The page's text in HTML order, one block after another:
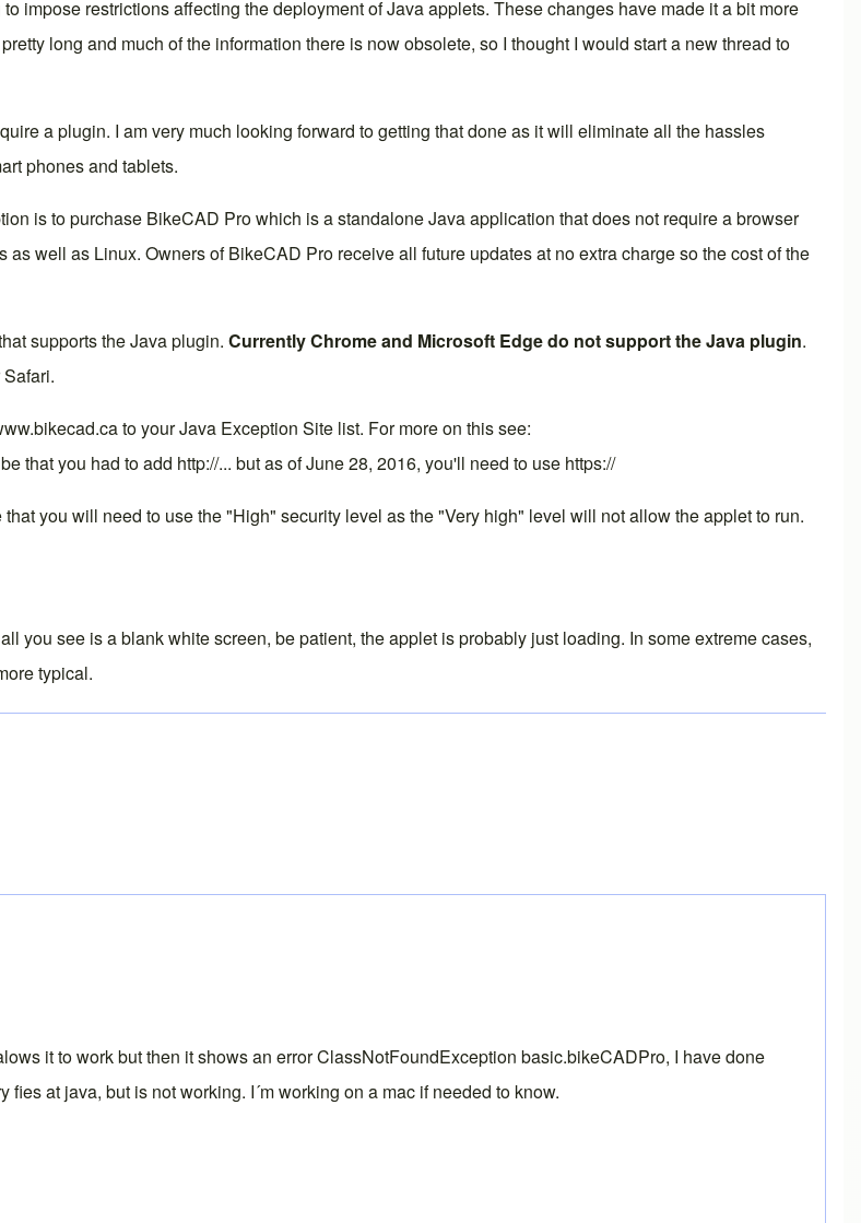
impose restrictions affecting the deployment of Java applets. These changes have made it a bit more
long and much of the information there is now obsolete, so I thought I would start a new thread to
a plugin. I am very much looking forward to getting that done as it will eliminate all the hassles
phones and tablets.
is to purchase BikeCAD Prowhich is a standalone Java application that does not require a browser
well as Linux. Owners of BikeCAD Pro receive all future updates at no extra charge so the cost of the
supports the Java plugin. Currently Chrome and Microsoft Edge do not support the Java plugin.
to your Java Exception Site list. For more on this see:
that you had to add http://... but as of June 28, 2016, you'll need to use https://
you will need to use the "High" security level as the "Very high" level will not allow the applet to run.
you see is a blank white screen, be patient, the applet is probably just loading. In some extreme cases,
typical.
it to work but then it shows an error ClassNotFoundException basic.bikeCADPro, I have done
at java, but is not working. I´m working on a mac if needed to know.